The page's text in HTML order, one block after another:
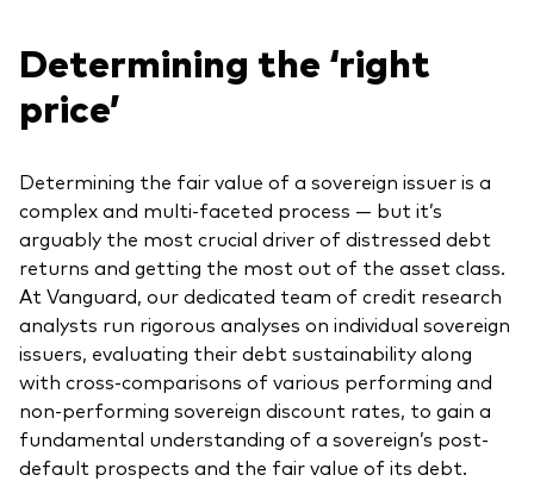
Determining the ‘right
price’
Determining the fair value of a sovereign issuer is a
complex and multi-faceted process — but it’s
arguably the most crucial driver of distressed debt
returns and getting the most out of the asset class.
At Vanguard, our dedicated team of credit research
analysts run rigorous analyses on individual sovereign
issuers, evaluating their debt sustainability along
with cross-comparisons of various performing and
non-performing sovereign discount rates, to gain a
fundamental understanding of a sovereign’s post-
default prospects and the fair value of its debt.